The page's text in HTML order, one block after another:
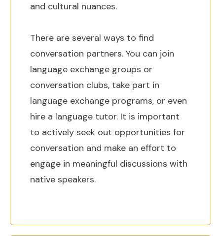
and cultural nuances.
There are several ways to find
conversation partners. You can join
language exchange groups or
conversation clubs, take part in
language exchange programs, or even
hire a language tutor. It is important
to actively seek out opportunities for
conversation and make an effort to
engage in meaningful discussions with
native speakers.